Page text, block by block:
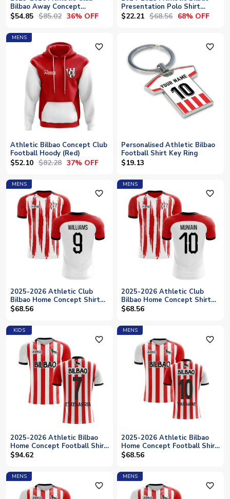
Bilbao Away Concept
Football Shirt
$54.85 $85.02 36% OFF
Presentation Polo Shirt
(Mint)
$22.21 $68.56 68% OFF
MENS
favorite_outline
Athletic Bilbao Concept Club
Football Hoody (Red)
$52.10 $82.28 37% OFF
favorite_outline
Personalised Athletic Bilbao
Football Shirt Key Ring
$19.13
MENS
favorite_outline
2025-2026 Athletic Club
Bilbao Home Concept Shirt
(WILLIAMS 9)
$68.56
MENS
favorite_outline
2025-2026 Athletic Club
Bilbao Home Concept Shirt
(MUNIAIN 10)
$68.56
KIDS
favorite_outline
2025-2026 Athletic Bilbao
Home Concept Football Shirt
- Kids (ETXEBARRIA 7)
$94.62
MENS
favorite_outline
2025-2026 Athletic Bilbao
Home Concept Football Shirt
(Your Name)
$68.56
MENS
favorite_outline
MENS
favorite_outline